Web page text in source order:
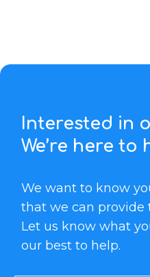
Interested in
We’re here to
We want to know
that we can provide
Let us know what
our best to help.